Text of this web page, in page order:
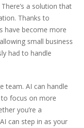
a solution that
Thanks to
have become more
small business
had to handle
team. AI can handle
focus on more
you’re a
can step in as your